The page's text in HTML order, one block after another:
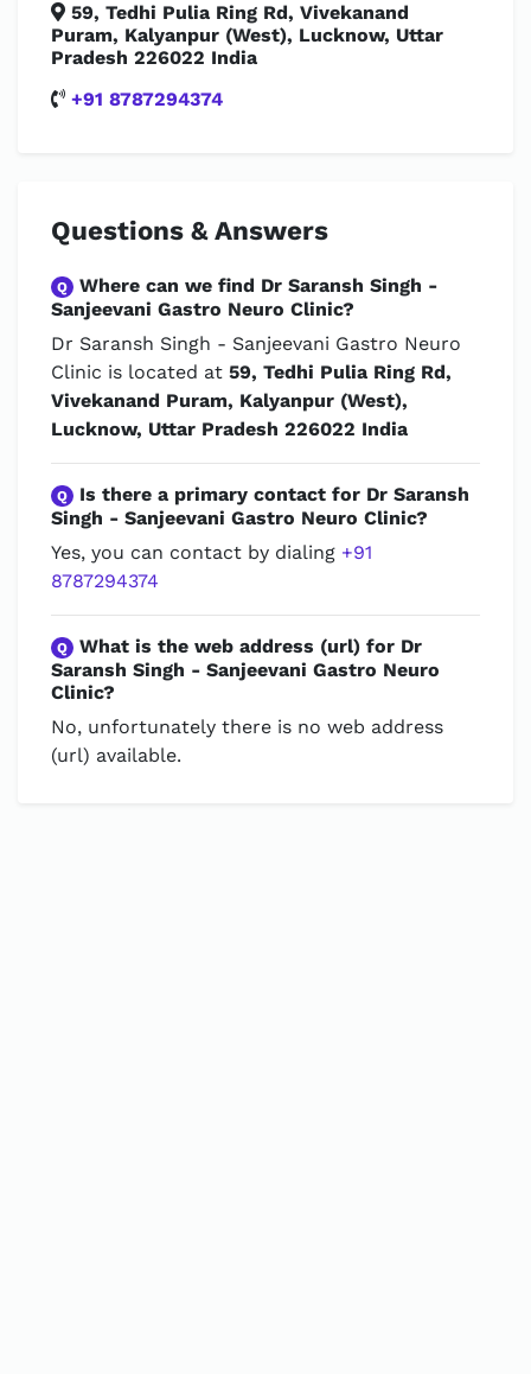
59, Tedhi Pulia Ring Rd, Vivekanand
Puram, Kalyanpur (West), Lucknow, Uttar
Pradesh 226022 India
+91 8787294374
Questions & Answers
Q Where can we find Dr Saransh Singh -
Sanjeevani Gastro Neuro Clinic?
Dr Saransh Singh - Sanjeevani Gastro Neuro
Clinic is located at 59, Tedhi Pulia Ring Rd,
Vivekanand Puram, Kalyanpur (West),
Lucknow, Uttar Pradesh 226022 India
Q Is there a primary contact for Dr Saransh
Singh - Sanjeevani Gastro Neuro Clinic?
Yes, you can contact by dialing +91
8787294374
Q What is the web address (url) for Dr
Saransh Singh - Sanjeevani Gastro Neuro
Clinic?
No, unfortunately there is no web address
(url) available.